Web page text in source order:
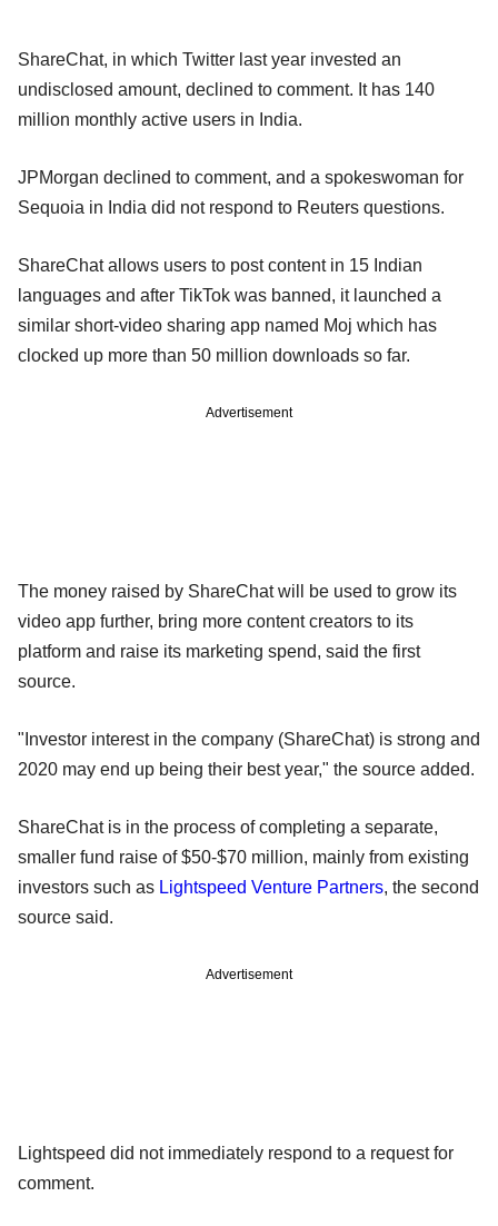
ShareChat, in which Twitter last year invested an
undisclosed amount, declined to comment. It has 140
million monthly active users in India.
JPMorgan declined to comment, and a spokeswoman for
Sequoia in India did not respond to Reuters questions.
ShareChat allows users to post content in 15 Indian
languages and after TikTok was banned, it launched a
similar short-video sharing app named Moj which has
clocked up more than 50 million downloads so far.
Advertisement
The money raised by ShareChat will be used to grow its
video app further, bring more content creators to its
platform and raise its marketing spend, said the first
source.
"Investor interest in the company (ShareChat) is strong and
2020 may end up being their best year," the source added.
ShareChat is in the process of completing a separate,
smaller fund raise of $50-$70 million, mainly from existing
investors such as Lightspeed Venture Partners, the second
source said.
Advertisement
Lightspeed did not immediately respond to a request for
comment.